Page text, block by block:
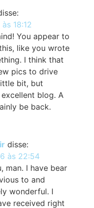
18:12
You appear to
like you wrote
I think that
pics to drive
bit, but
blog. A
be back.
disse:
às 22:54
man. I have bear
to and
wonderful. I
received right